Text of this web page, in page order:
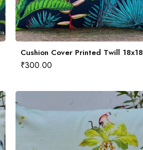
Cushion Cover Printed Twill 18x18
₹300.00